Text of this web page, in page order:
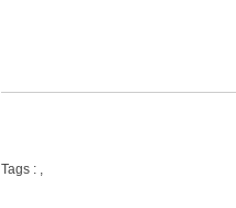
Tags : ,